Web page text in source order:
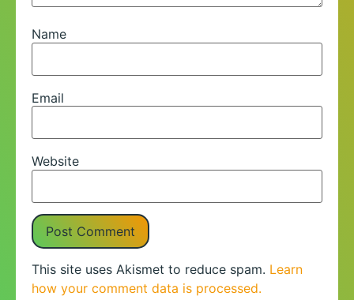
Name
Email
Website
This site uses Akismet to reduce spam. Learn
how your comment data is processed.